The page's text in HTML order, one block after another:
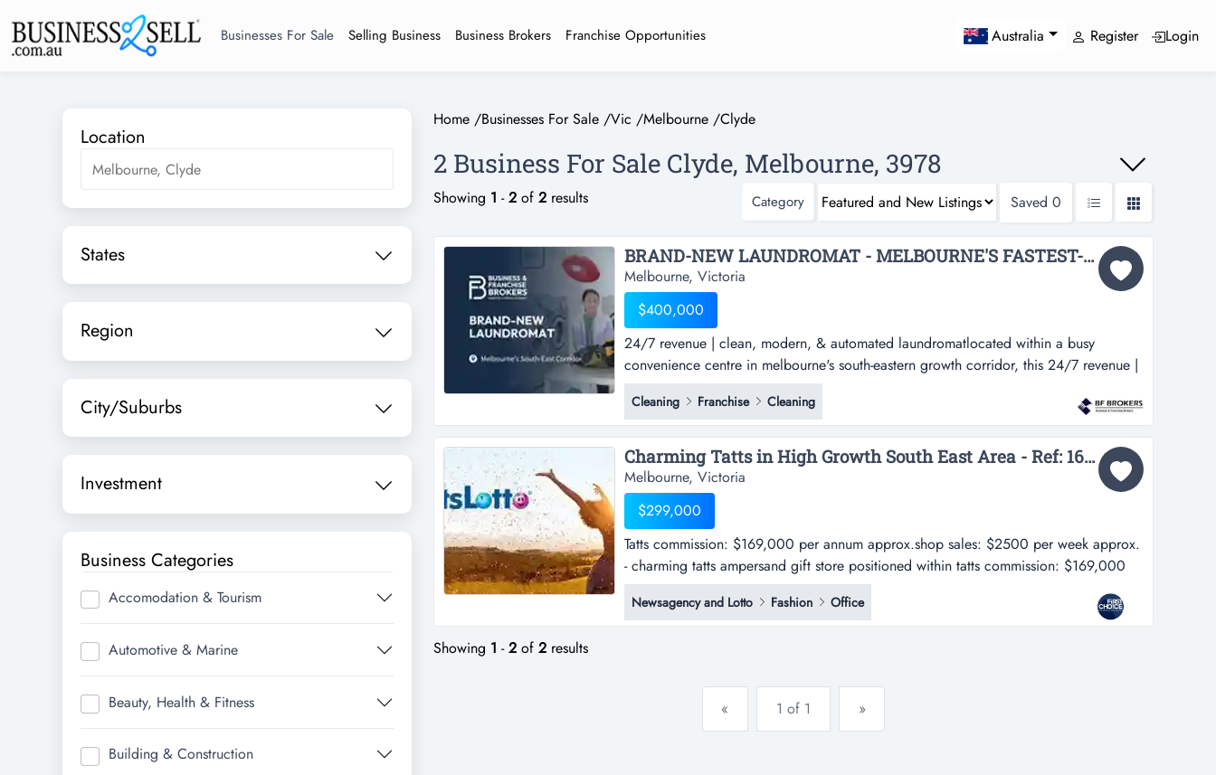
Businesses For Sale Selling Business Business Brokers Franchise Opportunities Australia Register Login
Location
States
Region
City/Suburbs
Investment
Business Categories
Accomodation & Tourism
Automotive & Marine
Beauty, Health & Fitness
Building & Construction
Home /Businesses For Sale /Vic /Melbourne /Clyde
2 Business For Sale Clyde, Melbourne, 3978
Showing 1 -2 of 2 results Category Saved 0
BRAND-NEW LAUNDROMAT - MELBOURNE'S FASTEST-GROWING SOUTH-EAST CORRIDOR BFB4188...
Melbourne, Victoria
$400,000
24/7 revenue | clean, modern, & automated laundromatlocated within a busy
convenience centre in melbourne's south-eastern growth corridor, this 24/7 revenue |
clean, modern, & automated laundromatlocated within a busy convenience centre in
melbourne's south-eastern growth corridor, this brand-new, fully automated self-service
laundromat sits in one of victoria's fas...
Cleaning Franchise Cleaning
Charming Tatts in High Growth South East Area - Ref: 16747...
Melbourne, Victoria
$299,000
Tatts commission: $169,000 per annum approx.shop sales: $2500 per week approx.
- charming tatts ampersand gift store positioned within tatts commission: $169,000
per annum approx.shop sales: $2500 per week approx. - charming tatts & gift store
positioned within a small shopping centre in the south east area - in a prime...
Newsagency and Lotto Fashion Office
Showing 1 -2 of 2 results
« 1 of 1 »